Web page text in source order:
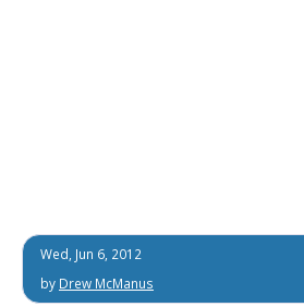
Wed, Jun 6, 2012
by Drew McManus